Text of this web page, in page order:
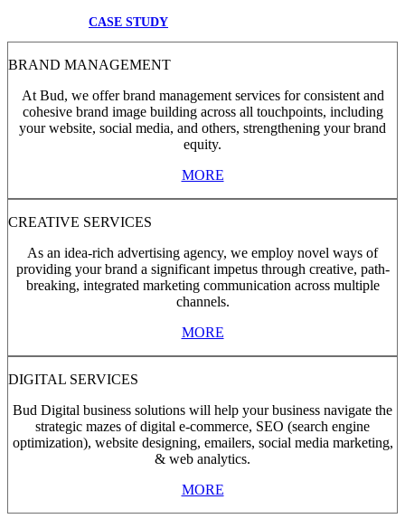
CASE STUDY
BRAND MANAGEMENT
At Bud, we offer brand management services for consistent and
cohesive brand image building across all touchpoints, including
your website, social media, and others, strengthening your brand
equity.
MORE
CREATIVE SERVICES
As an idea-rich advertising agency, we employ novel ways of
providing your brand a significant impetus through creative, path-
breaking, integrated marketing communication across multiple
channels.
MORE
DIGITAL SERVICES
Bud Digital business solutions will help your business navigate the
strategic mazes of digital e-commerce, SEO (search engine
optimization), website designing, emailers, social media marketing,
& web analytics.
MORE